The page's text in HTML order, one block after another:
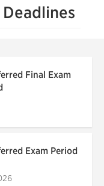
Final Exam
Exam Period